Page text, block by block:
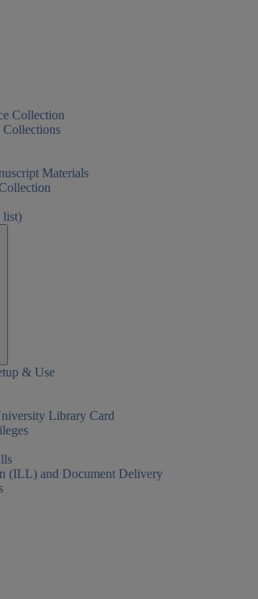
Collection
Collections
Materials
list)
& Use
Library Card
(ILL) and Document Delivery